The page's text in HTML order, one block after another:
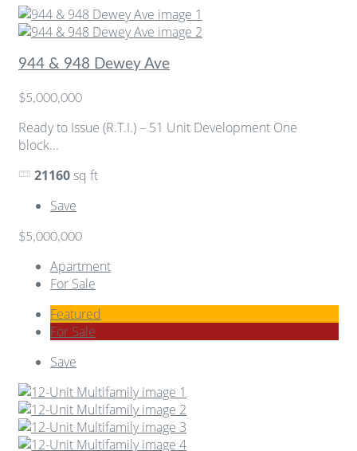
944 & 948 Dewey Ave
$5,000,000
Ready to Issue (R.T.I.) – 51 Unit Development One
block...
21160sq ft
Save
$5,000,000
Apartment
For Sale
Featured
For Sale
Save